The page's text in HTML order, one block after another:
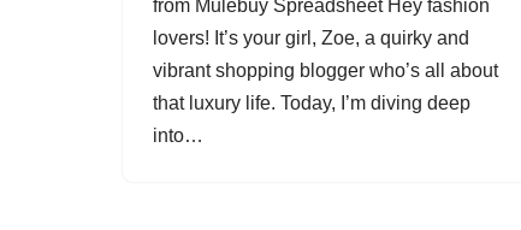
from Mulebuy Spreadsheet Hey fashion
lovers! It’s your girl, Zoe, a quirky and
vibrant shopping blogger who’s all about
that luxury life. Today, I’m diving deep
into…